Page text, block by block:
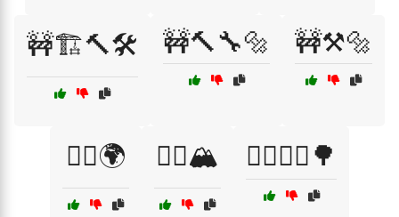
🚧🏗️🔨🛠️ 🚧🔨🔧🔩 🚧⚒️🔩
🚴‍♀️🌍 🚴‍♀️🏔️ 🚴‍♀️🚴‍♂️🌳